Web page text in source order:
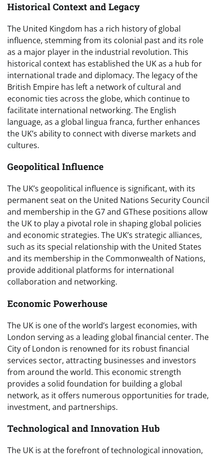
Historical Context and Legacy
The United Kingdom has a rich history of global
influence, stemming from its colonial past and its role
as a major player in the industrial revolution. This
historical context has established the UK as a hub for
international trade and diplomacy. The legacy of the
British Empire has left a network of cultural and
economic ties across the globe, which continue to
facilitate international networking. The English
language, as a global lingua franca, further enhances
the UK’s ability to connect with diverse markets and
cultures.
Geopolitical Influence
The UK’s geopolitical influence is significant, with its
permanent seat on the United Nations Security Council
and membership in the G7 and GThese positions allow
the UK to play a pivotal role in shaping global policies
and economic strategies. The UK’s strategic alliances,
such as its special relationship with the United States
and its membership in the Commonwealth of Nations,
provide additional platforms for international
collaboration and networking.
Economic Powerhouse
The UK is one of the world’s largest economies, with
London serving as a leading global financial center. The
City of London is renowned for its robust financial
services sector, attracting businesses and investors
from around the world. This economic strength
provides a solid foundation for building a global
network, as it offers numerous opportunities for trade,
investment, and partnerships.
Technological and Innovation Hub
The UK is at the forefront of technological innovation,